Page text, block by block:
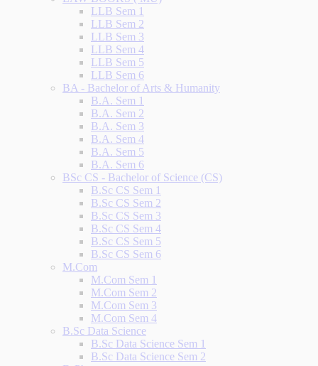
LLB Sem 1
LLB Sem 2
LLB Sem 3
LLB Sem 4
LLB Sem 5
LLB Sem 6
BA - Bachelor of Arts & Humanity
B.A. Sem 1
B.A. Sem 2
B.A. Sem 3
B.A. Sem 4
B.A. Sem 5
B.A. Sem 6
BSc CS - Bachelor of Science (CS)
B.Sc CS Sem 1
B.Sc CS Sem 2
B.Sc CS Sem 3
B.Sc CS Sem 4
B.Sc CS Sem 5
B.Sc CS Sem 6
M.Com
M.Com Sem 1
M.Com Sem 2
M.Com Sem 3
M.Com Sem 4
B.Sc Data Science
B.Sc Data Science Sem 1
B.Sc Data Science Sem 2